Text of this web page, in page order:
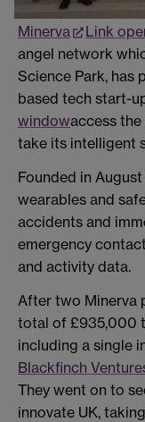
Minerva Link
angel network
Science Park, has
based tech start-
windowaccess
take its intelligent
Founded in
wearables and
accidents and
emergency
and activity data.
After two Minerva
total of £935,000
including a single
Blackfinch
They went on to
innovate UK,